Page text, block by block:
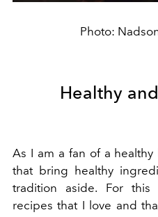
Photo:
Healthy
As I am a fan of a healthy
that bring healthy
tradition aside. For this
recipes that I love and